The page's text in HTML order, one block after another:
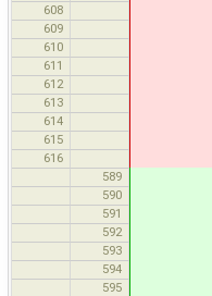
608
609 </
610
611
612
613
614 </
615 </
616 </
589
590
591
592
593
594
595 </